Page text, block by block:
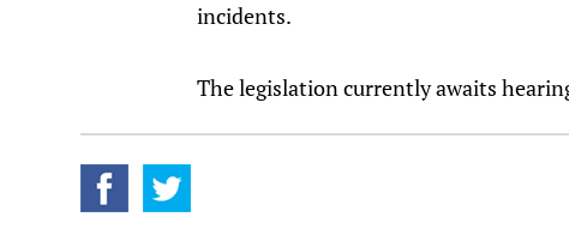
incidents.
The legislation currently awaits